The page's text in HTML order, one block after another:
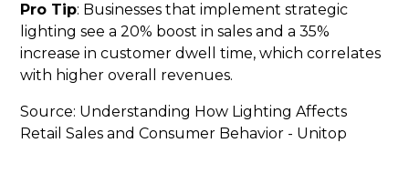
Pro Tip: Businesses that implement strategic
lighting see a 20% boost in sales and a 35%
increase in customer dwell time, which correlates
with higher overall revenues.
Source: Understanding How Lighting Affects
Retail Sales and Consumer Behavior - Unitop